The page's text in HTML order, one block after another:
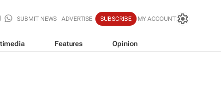
SUBMIT NEWS ADVERTISE SUBSCRIBE MY ACCOUNT
Features Opinion